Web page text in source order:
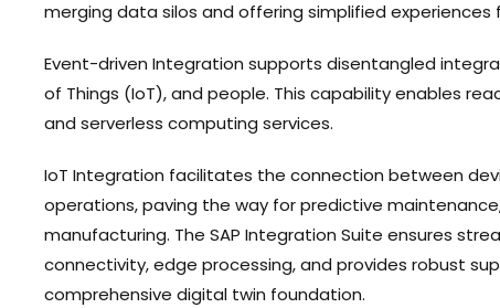
merging data silos and offering simplified
Event-driven Integration supports disentangled
of Things (IoT), and people. This capability enables
and serverless computing services.
IoT Integration facilitates the connection between
operations, paving the way for predictive
manufacturing. The SAP Integration Suite ensures
connectivity, edge processing, and provides robust
comprehensive digital twin foundation.